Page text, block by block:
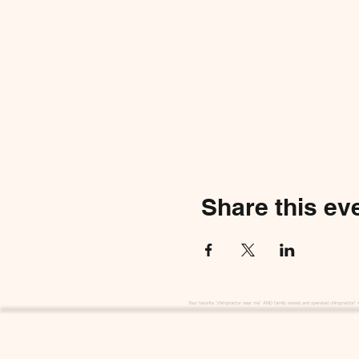
Share this
Your favorite "chiropractor near me" AND family owned and operated chiropractor!